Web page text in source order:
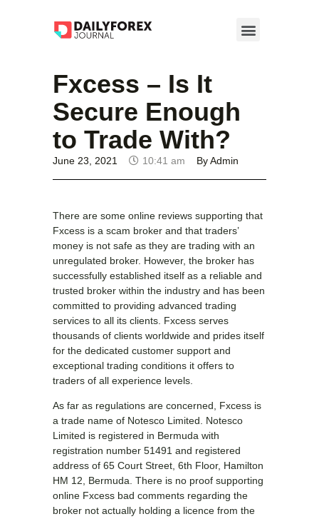
Fxcess – Is It
Secure Enough
to Trade With?
June 23, 2021 10:41 am ByAdmin
There are some online reviews supporting that
Fxcess is a scam broker and that traders’
money is not safe as they are trading with an
unregulated broker. However, the broker has
successfully established itself as a reliable and
trusted broker within the industry and has been
committed to providing advanced trading
services to all its clients. Fxcess serves
thousands of clients worldwide and prides itself
for the dedicated customer support and
exceptional trading conditions it offers to
traders of all experience levels.
As far as regulations are concerned, Fxcess is
a trade name of Notesco Limited. Notesco
Limited is registered in Bermuda with
registration number 51491 and registered
address of 65 Court Street, 6th Floor, Hamilton
HM 12, Bermuda. There is no proof supporting
online Fxcess bad comments regarding the
broker not actually holding a licence from the